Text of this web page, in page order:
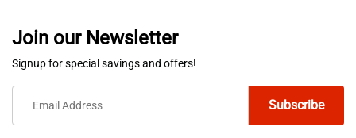
Join our Newsletter
Signup for special savings and offers!